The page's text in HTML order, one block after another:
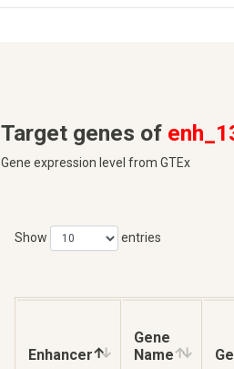
Target genes of
Gene expression level from GTEx
Show entries
Enhancer
Gene
Name